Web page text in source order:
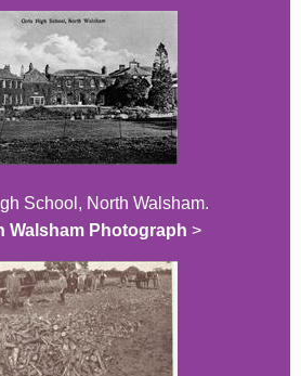
School, North Walsham.
Walsham Photograph >